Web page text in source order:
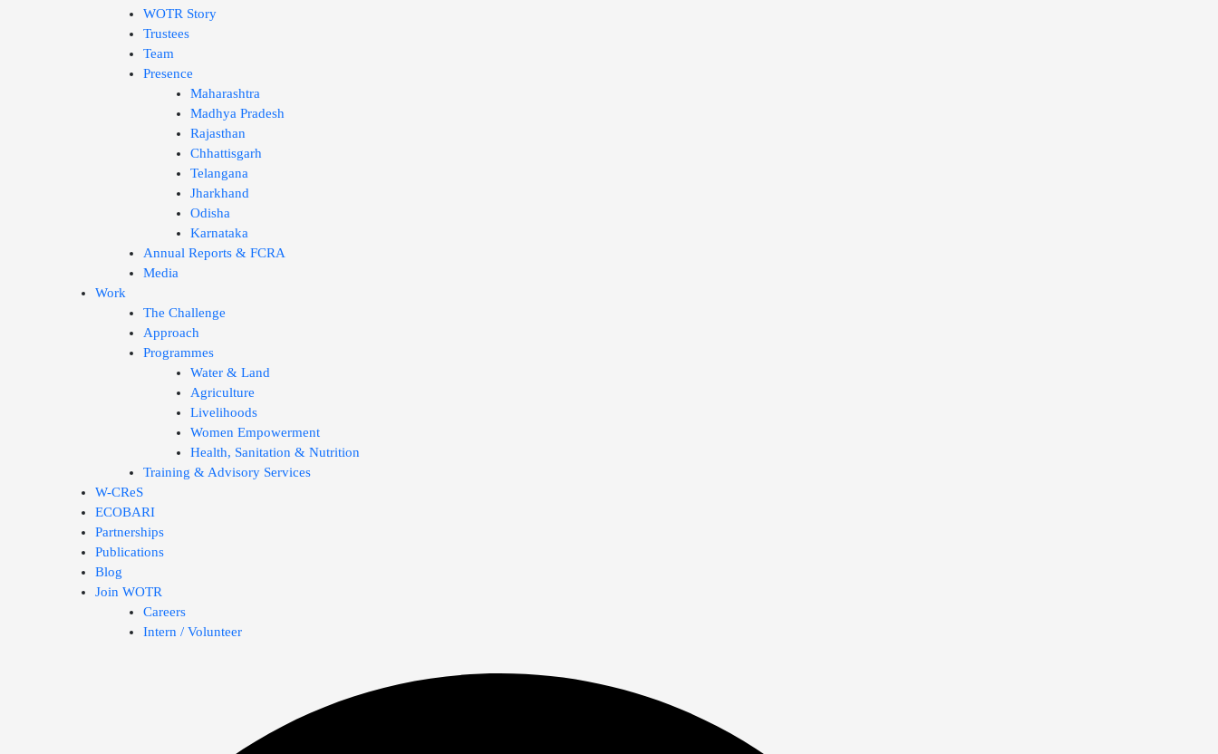
WOTR Story
Trustees
Team
Presence
Maharashtra
Madhya Pradesh
Rajasthan
Chhattisgarh
Telangana
Jharkhand
Odisha
Karnataka
Annual Reports & FCRA
Media
Work
The Challenge
Approach
Programmes
Water & Land
Agriculture
Livelihoods
Women Empowerment
Health, Sanitation & Nutrition
Training & Advisory Services
W-CReS
ECOBARI
Partnerships
Publications
Blog
Join WOTR
Careers
Intern / Volunteer